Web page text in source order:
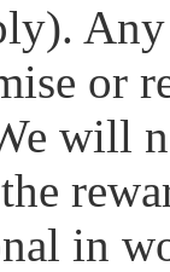
or
will
in